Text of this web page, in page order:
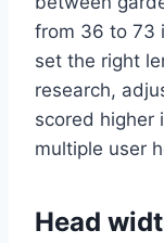
from 36 to 73
set the right
research,
scored higher
multiple user
Head